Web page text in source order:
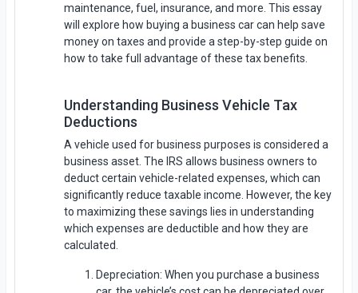
maintenance, fuel, insurance, and more. This essay
will explore how buying a business car can help save
money on taxes and provide a step-by-step guide on
how to take full advantage of these tax benefits.
Understanding Business Vehicle Tax
Deductions
A vehicle used for business purposes is considered a
business asset. The IRS allows business owners to
deduct certain vehicle-related expenses, which can
significantly reduce taxable income. However, the key
to maximizing these savings lies in understanding
which expenses are deductible and how they are
calculated.
Depreciation: When you purchase a business